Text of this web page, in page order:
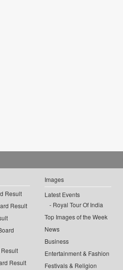
Result
Result
Result
Images
Latest Events
Royal Tour Of India
Top Images of the Week
News
Business
Entertainment & Fashion
Festivals & Religion